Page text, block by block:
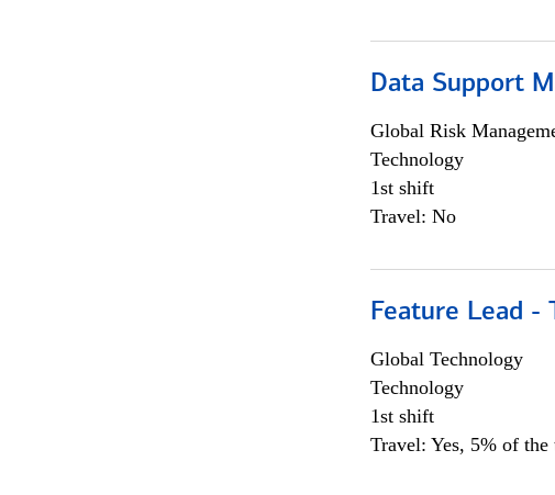
Data Support
Global Risk
Technology
1st shift
Travel: No
Feature Lead -
Global Technology
Technology
1st shift
Travel: Yes, 5% of the